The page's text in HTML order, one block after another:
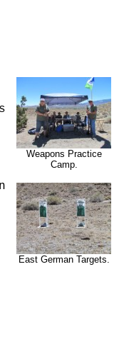
Weapons Practice
Camp.
East German Targets.